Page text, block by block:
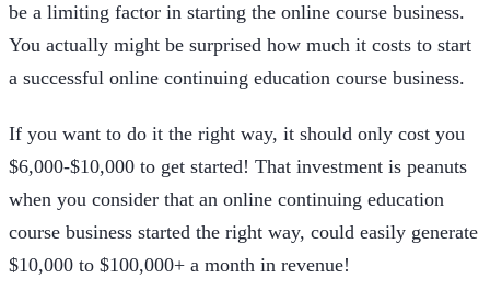
be a limiting factor in starting the online course business.
You actually might be surprised how much it costs to start
a successful online continuing education course business.
If you want to do it the right way, it should only cost you
$6,000-$10,000 to get started! That investment is peanuts
when you consider that an online continuing education
course business started the right way, could easily generate
$10,000 to $100,000+ a month in revenue!